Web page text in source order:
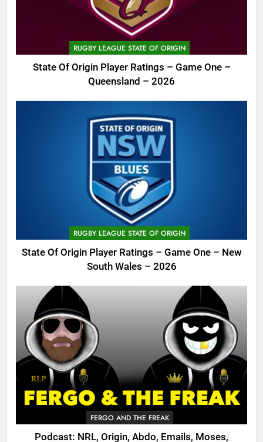
RUGBY LEAGUE STATE OF ORIGIN
State Of Origin Player Ratings – Game One –
Queensland – 2026
RUGBY LEAGUE STATE OF ORIGIN
State Of Origin Player Ratings – Game One – New
South Wales – 2026
FERGO AND THE FREAK
Podcast: NRL, Origin, Abdo, Emails, Moses,